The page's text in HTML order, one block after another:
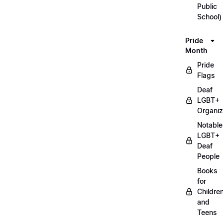
Public
School)
Pride
Month
Pride
Flags
Deaf
LGBT+
Notable
LGBT+
Deaf
People
Books
for
and
Teens